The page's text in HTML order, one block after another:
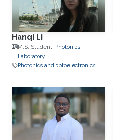
Hanqi Li
M.S. Student, Photonics
Laboratory
Photonics and optoelectronics